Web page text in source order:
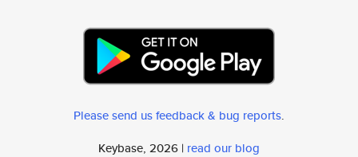
Please send us feedback & bug reports.
Keybase, 2026 | read our blog